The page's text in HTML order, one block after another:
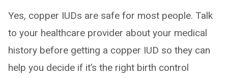
Yes, copper IUDs are safe for most people. Talk
to your healthcare provider about your medical
history before getting a copper IUD so they can
help you decide if it’s the right birth control